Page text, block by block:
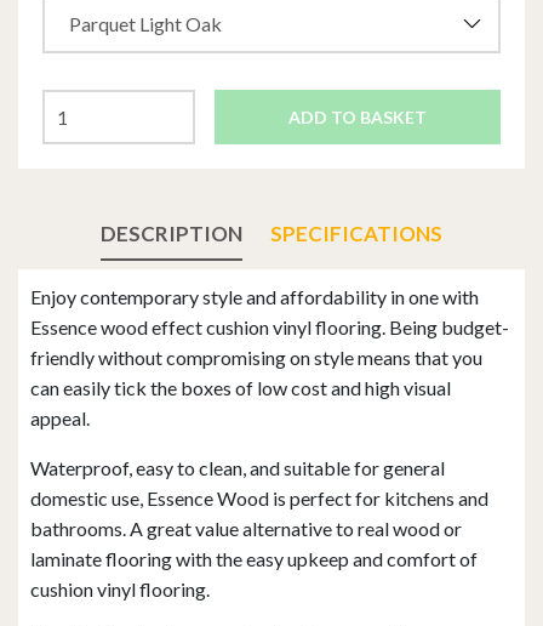
ADD TO BASKET
DESCRIPTION SPECIFICATIONS
Enjoy contemporary style and affordability in one with
Essence wood effect cushion vinyl flooring. Being budget-
friendly without compromising on style means that you
can easily tick the boxes of low cost and high visual
appeal.
Waterproof, easy to clean, and suitable for general
domestic use, Essence Wood is perfect for kitchens and
bathrooms. A great value alternative to real wood or
laminate flooring with the easy upkeep and comfort of
cushion vinyl flooring.